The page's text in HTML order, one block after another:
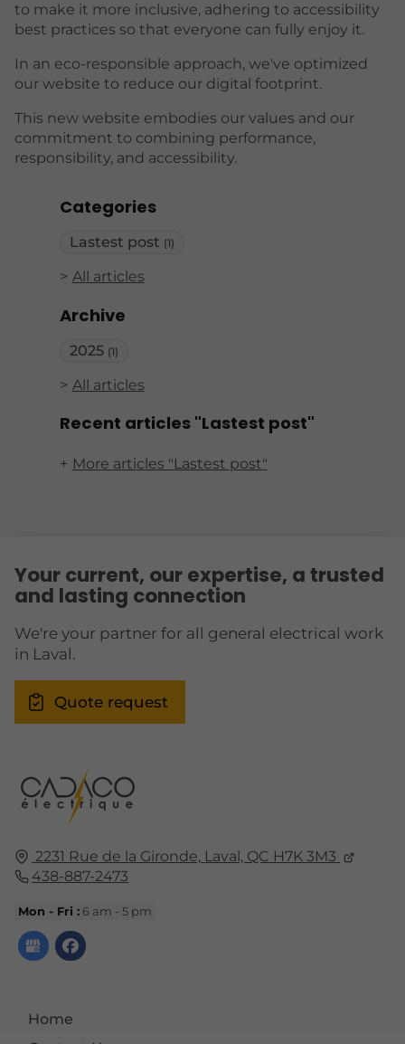
Categories
Lastest post (1)
All articles
Archive
2025 (1)
All articles
Recent articles "Lastest post"
More articles "Lastest post"
to make it more inclusive, adhering to accessibility
best practices so that everyone can fully enjoy it.
In an eco-responsible approach, we've optimized
our website to reduce our digital footprint.
This new website embodies our values ​​and our
commitment to combining performance,
responsibility, and accessibility.
2231 Rue de la Gironde, Laval, QC H7K 3M3
438-887-2473
Mon - Fri : 6 am - 5 pm
Home
Your current, our expertise, a trusted
and lasting connection
We're your partner for all general electrical work
in Laval.
Quote request